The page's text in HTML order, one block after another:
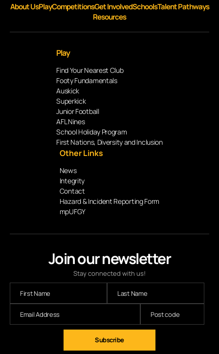
Join our newsletter
Stay connected with us!
Subscribe
About UsPlayCompetitionsGet InvolvedSchoolsTalent Pathways
Resources
Play
Find Your Nearest Club
Footy Fundamentals
Auskick
Superkick
Junior Football
AFL Nines
School Holiday Program
First Nations, Diversity and Inclusion
Other Links
News
Integrity
Contact
Hazard & Incident Reporting Form
mpUFGY